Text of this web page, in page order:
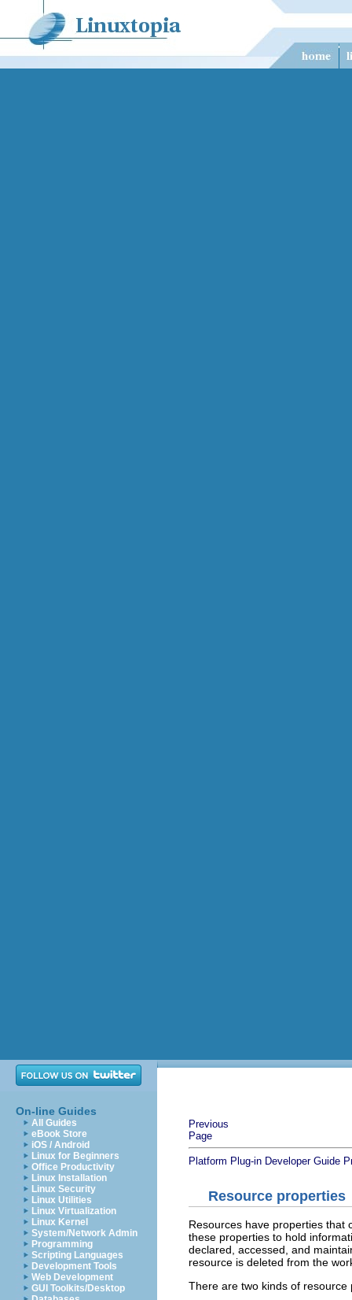
On-line Guides
All Guides
eBook Store
iOS / Android
Linux for Beginners
Office Productivity
Linux Installation
Linux Security
Linux Utilities
Linux Virtualization
Linux Kernel
System/Network Admin
Programming
Scripting Languages
Development Tools
Web Development
GUI Toolkits/Desktop
Previous
Page
Platform Plug-in Developer Guide
Resource properties
Resources have properties that
these properties to hold
declared, accessed, and
resource is deleted from the
There are two kinds of resource